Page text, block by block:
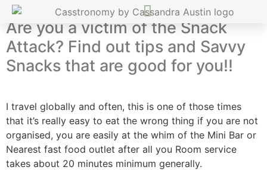
Are you a victim of the Snack
Attack? Find out tips and Savvy
Snacks that are good for you!!
I travel globally and often, this is one of those times
that it’s really easy to eat the wrong thing if you are not
organised, you are easily at the whim of the Mini Bar or
Nearest fast food outlet after all you Room service
takes about 20 minutes minimum generally.